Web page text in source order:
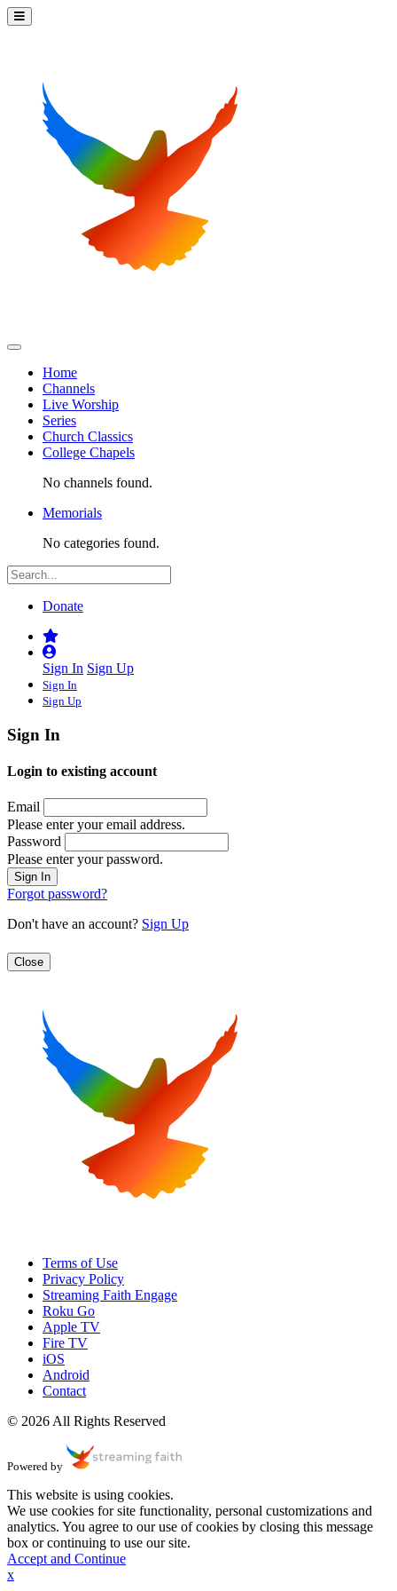
Home
Channels
Live Worship
Series
Church Classics
College Chapels
No channels found.
Memorials
No categories found.
Donate
Sign In Sign Up
Sign In
Sign Up
Sign In
Login to existing account
Email
Please enter your email address.
Password
Please enter your password.
Forgot password?
Don't have an account? Sign Up
Close
Terms of Use
Privacy Policy
Streaming Faith Engage
Roku Go
Apple TV
Fire TV
iOS
Android
Contact
© 2026 All Rights Reserved
Powered by
This website is using cookies.
We use cookies for site functionality, personal customizations and
analytics. You agree to our use of cookies by closing this message
box or continuing to use our site.
Accept and Continue
x